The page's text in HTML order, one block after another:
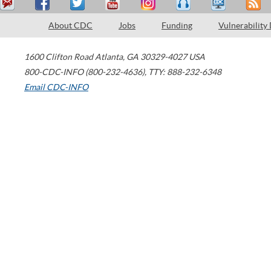
About CDC Jobs Funding Vulnerability
1600 Clifton Road Atlanta, GA 30329-4027 USA
800-CDC-INFO (800-232-4636), TTY: 888-232-6348
Email CDC-INFO